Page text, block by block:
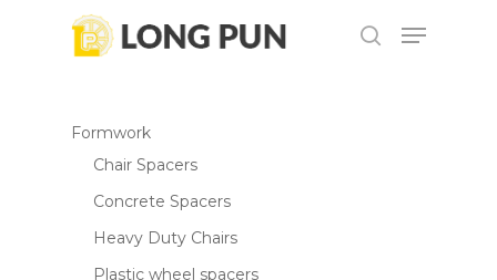
search
Menu
Formwork
Chair Spacers
Concrete Spacers
Heavy Duty Chairs
Plastic wheel spacers